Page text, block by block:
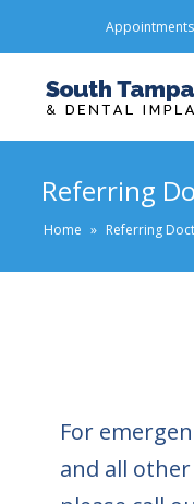
Referring
Home » Referring
For
and all